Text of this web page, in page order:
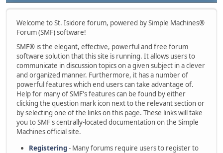
Welcome to St. Isidore forum, powered by Simple Machines®
Forum (SMF) software!
SMF® is the elegant, effective, powerful and free forum
software solution that this site is running. It allows users to
communicate in discussion topics on a given subject in a clever
and organized manner. Furthermore, it has a number of
powerful features which end users can take advantage of.
Help for many of SMF's features can be found by either
clicking the question mark icon next to the relevant section or
by selecting one of the links on this page. These links will take
you to SMF's centrally-located documentation on the Simple
Machines official site.
Registering- Many forums require users to register to